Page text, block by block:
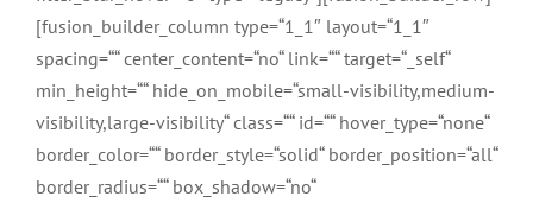
[fusion_builder_column type=“1_1″ layout=“1_1″
spacing=““ center_content=“no“ link=““ target=“_self“
min_height=““ hide_on_mobile=“small-visibility,medium-
visibility,large-visibility“ class=““ id=““ hover_type=“none“
border_color=““ border_style=“solid“ border_position=“all“
border_radius=““ box_shadow=“no“